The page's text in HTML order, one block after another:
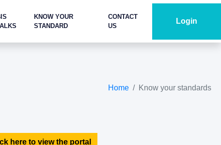
KNOW YOUR
STANDARD
CONTACT
US
Login
Home Know your standards
here to view the portal